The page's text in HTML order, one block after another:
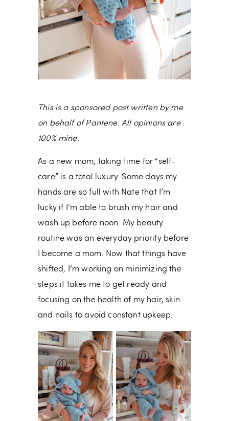
This is a sponsored post written by me
on behalf of Pantene. All opinions are
100% mine.
As a new mom, taking time for “self-
care” is a total luxury. Some days my
hands are so full with Nate that I’m
lucky if I’m able to brush my hair and
wash up before noon. My beauty
routine was an everyday priority before
I become a mom. Now that things have
shifted, I’m working on minimizing the
steps it takes me to get ready and
focusing on the health of my hair, skin
and nails to avoid constant upkeep.